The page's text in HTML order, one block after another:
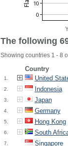
The following
Showing countries 1 - 8
Country
1. United
2. Indonesia
3. Japan
4. Germany
5. Hong Kong
6. South
7. Singapore